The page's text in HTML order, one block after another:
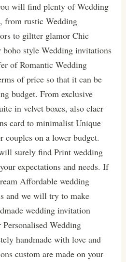
will find plenty of Wedding
from rustic Wedding
to giltter glamor Chic
style Wedding invitations
of Romantic Wedding
of price so that it can be
budget. From exclusive
in velvet boxes, also claer
card to minimalist Unique
on a lower budget.
surely find Print wedding
expectations and needs. If
Affordable wedding
and we will try to make
wedding invitation
Wedding
handmade with love and
custom are made on your